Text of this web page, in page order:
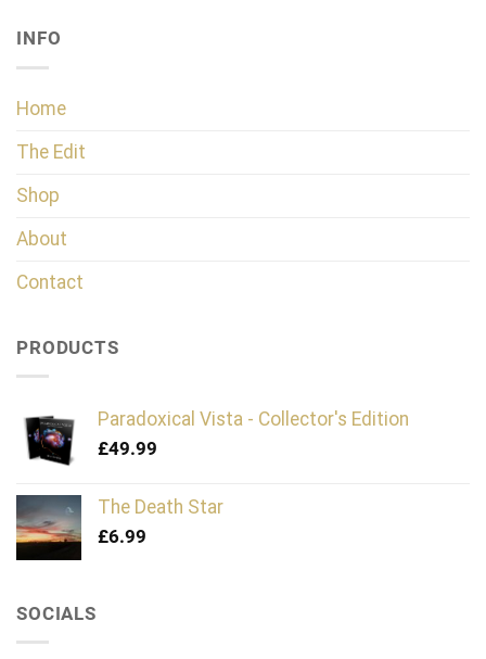
INFO
Home
The Edit
Shop
About
Contact
PRODUCTS
Paradoxical Vista - Collector's Edition
£49.99
The Death Star
£6.99
SOCIALS